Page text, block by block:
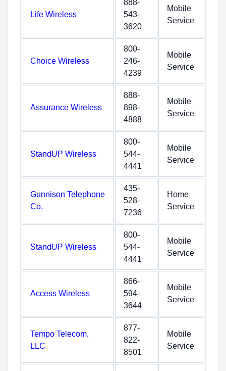
Life Wireless
888-
543-
3620
Mobile
Service
Choice Wireless
800-
246-
4239
Mobile
Service
Assurance Wireless
888-
898-
4888
Mobile
Service
StandUP Wireless
800-
544-
4441
Mobile
Service
Gunnison Telephone
Co.
435-
528-
7236
Home
Service
StandUP Wireless
800-
544-
4441
Mobile
Service
Access Wireless
866-
594-
3644
Mobile
Service
Tempo Telecom,
LLC
877-
822-
8501
Mobile
Service